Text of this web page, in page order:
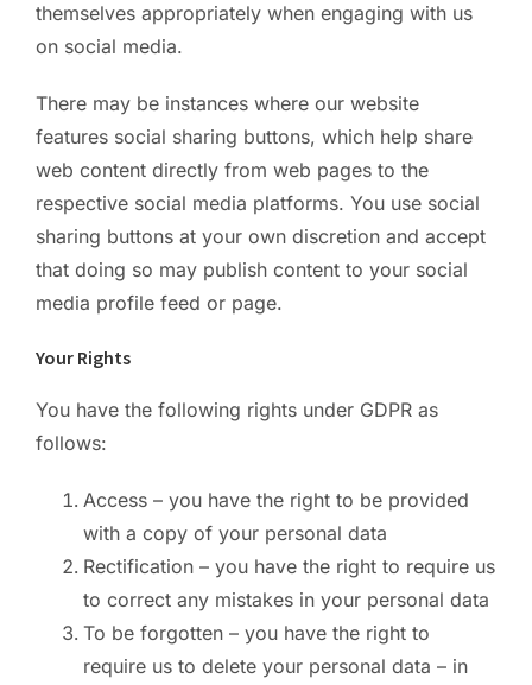
themselves appropriately when engaging with us
on social media.
There may be instances where our website
features social sharing buttons, which help share
web content directly from web pages to the
respective social media platforms. You use social
sharing buttons at your own discretion and accept
that doing so may publish content to your social
media profile feed or page.
Your Rights
You have the following rights under GDPR as
follows:
Access – you have the right to be provided
with a copy of your personal data
Rectification – you have the right to require us
to correct any mistakes in your personal data
To be forgotten – you have the right to
require us to delete your personal data – in